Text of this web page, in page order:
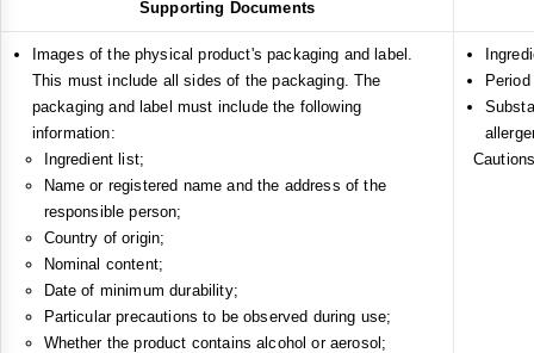
Supporting Documents
Images of the physical product's packaging and label.
This must include all sides of the packaging. The
packaging and label must include the following
information:
Ingredient list;
Name or registered name and the address of the
responsible person;
Country of origin;
Nominal content;
Date of minimum durability;
Particular precautions to be observed during use;
Whether the product contains alcohol or aerosol;